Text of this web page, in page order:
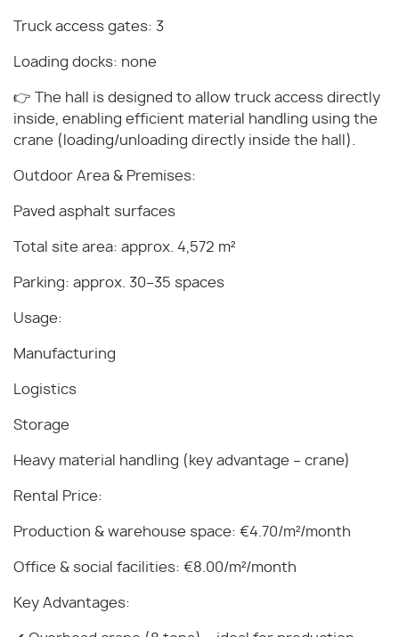
Truck access gates: 3
Loading docks: none
👉 The hall is designed to allow truck access directly
inside, enabling efficient material handling using the
crane (loading/unloading directly inside the hall).
Outdoor Area & Premises:
Paved asphalt surfaces
Total site area: approx. 4,572 m²
Parking: approx. 30–35 spaces
Usage:
Manufacturing
Logistics
Storage
Heavy material handling (key advantage – crane)
Rental Price:
Production & warehouse space: €4.70/m²/month
Office & social facilities: €8.00/m²/month
Key Advantages: